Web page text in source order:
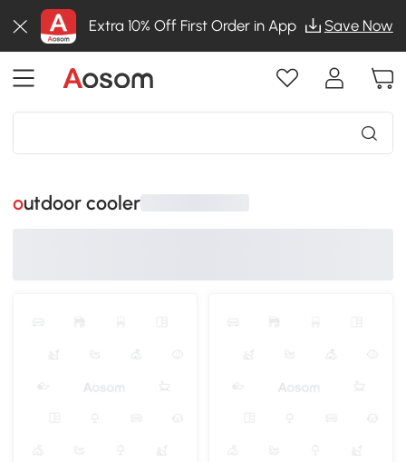
Extra 10% Off First Order in App Save Now
outdoor cooler